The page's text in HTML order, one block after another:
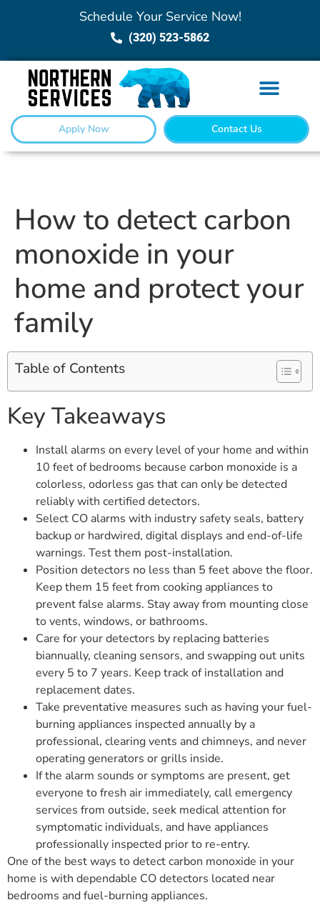
Schedule Your Service Now!
(320) 523-5862
Apply Now Contact Us
How to detect carbon
monoxide in your
home and protect your
family
Table of Contents
Key Takeaways
Install alarms on every level of your home and within
10 feet of bedrooms because carbon monoxide is a
colorless, odorless gas that can only be detected
reliably with certified detectors.
Select CO alarms with industry safety seals, battery
backup or hardwired, digital displays and end-of-life
warnings. Test them post-installation.
Position detectors no less than 5 feet above the floor.
Keep them 15 feet from cooking appliances to
prevent false alarms. Stay away from mounting close
to vents, windows, or bathrooms.
Care for your detectors by replacing batteries
biannually, cleaning sensors, and swapping out units
every 5 to 7 years. Keep track of installation and
replacement dates.
Take preventative measures such as having your fuel-
burning appliances inspected annually by a
professional, clearing vents and chimneys, and never
operating generators or grills inside.
If the alarm sounds or symptoms are present, get
everyone to fresh air immediately, call emergency
services from outside, seek medical attention for
symptomatic individuals, and have appliances
professionally inspected prior to re-entry.
One of the best ways to detect carbon monoxide in your
home is with dependable CO detectors located near
bedrooms and fuel-burning appliances.